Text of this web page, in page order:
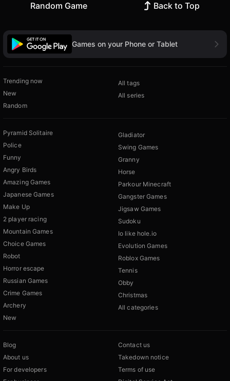
Random Game Back to Top
Games on your Phone or Tablet
Trending now
New
Random
All tags
All series
Pyramid Solitaire
Police
Funny
Angry Birds
Amazing Games
Japanese Games
Make Up
2 player racing
Mountain Games
Choice Games
Robot
Horror escape
Russian Games
Crime Games
Archery
New
Gladiator
Swing Games
Granny
Horse
Parkour Minecraft
Gangster Games
Jigsaw Games
Sudoku
Io like hole.io
Evolution Games
Roblox Games
Tennis
Obby
Christmas
All categories
Blog
About us
For developers
Contact us
Takedown notice
Terms of use